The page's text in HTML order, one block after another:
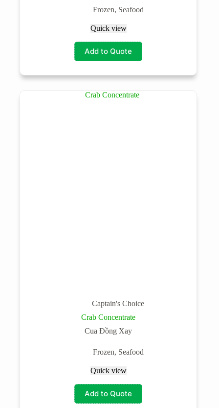
Frozen, Seafood
Quick view
Add to Quote
Captain's Choice
Crab Concentrate
Cua Đồng Xay
Frozen, Seafood
Quick view
Add to Quote